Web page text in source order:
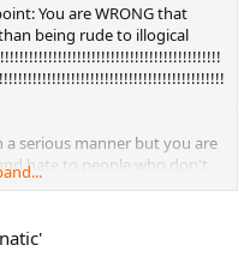
You are WRONG that
being rude to illogical
serious manner but you are
hate to people who don't